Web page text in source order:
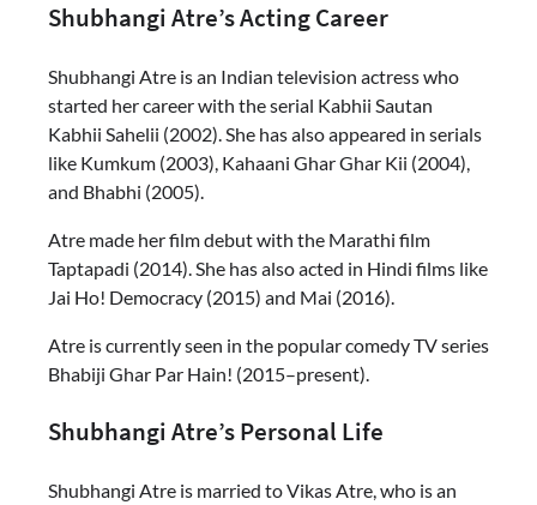
Shubhangi Atre’s Acting Career
Shubhangi Atre is an Indian television actress who
started her career with the serial Kabhii Sautan
Kabhii Sahelii (2002). She has also appeared in serials
like Kumkum (2003), Kahaani Ghar Ghar Kii (2004),
and Bhabhi (2005).
Atre made her film debut with the Marathi film
Taptapadi (2014). She has also acted in Hindi films like
Jai Ho! Democracy (2015) and Mai (2016).
Atre is currently seen in the popular comedy TV series
Bhabiji Ghar Par Hain! (2015–present).
Shubhangi Atre’s Personal Life
Shubhangi Atre is married to Vikas Atre, who is an